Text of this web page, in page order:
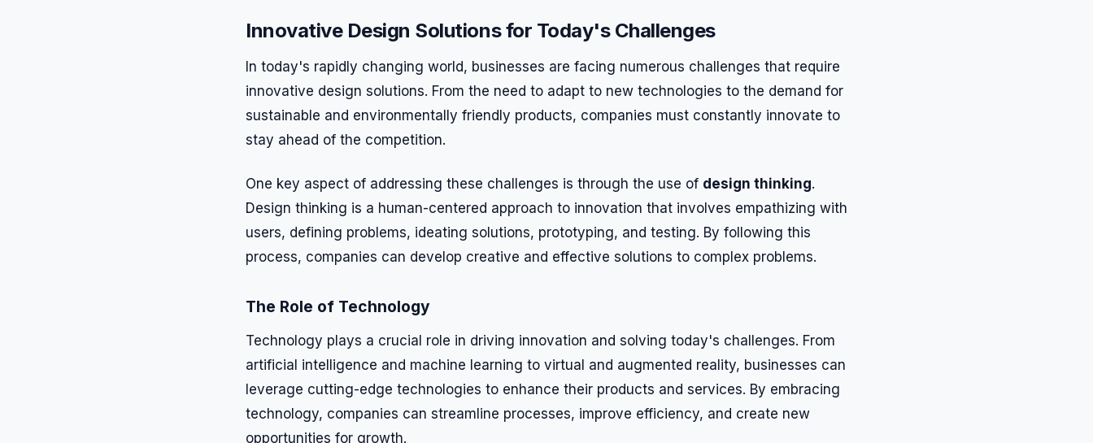
Innovative Design Solutions for Today's Challenges
In today's rapidly changing world, businesses are facing numerous challenges that require
innovative design solutions. From the need to adapt to new technologies to the demand for
sustainable and environmentally friendly products, companies must constantly innovate to
stay ahead of the competition.
One key aspect of addressing these challenges is through the use of design thinking.
Design thinking is a human-centered approach to innovation that involves empathizing with
users, defining problems, ideating solutions, prototyping, and testing. By following this
process, companies can develop creative and effective solutions to complex problems.
The Role of Technology
Technology plays a crucial role in driving innovation and solving today's challenges. From
artificial intelligence and machine learning to virtual and augmented reality, businesses can
leverage cutting-edge technologies to enhance their products and services. By embracing
technology, companies can streamline processes, improve efficiency, and create new
opportunities for growth.